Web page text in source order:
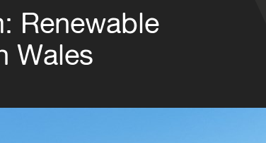
Renewable
Wales